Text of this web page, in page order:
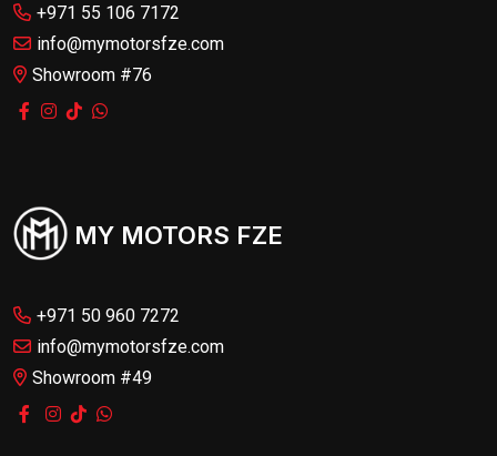
+971 55 106 7172
info@mymotorsfze.com
Showroom #76
MY MOTORS FZE
+971 50 960 7272
info@mymotorsfze.com
Showroom #49